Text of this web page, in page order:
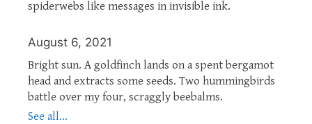
spiderwebs like messages in invisible ink.
August 6, 2021
Bright sun. A goldfinch lands on a spent bergamot
head and extracts some seeds. Two hummingbirds
battle over my four, scraggly beebalms.
See all...